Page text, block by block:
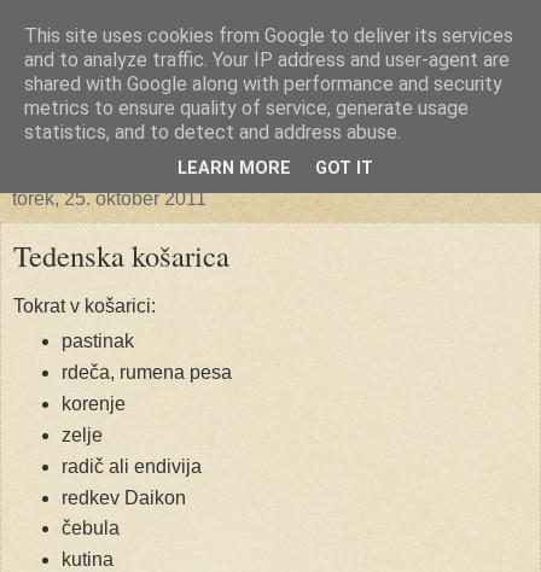
Ekoporta
torek, 25. oktober 2011
Tedenska košarica
Tokrat v košarici:
pastinak
rdeča, rumena pesa
korenje
zelje
radič ali endivija
redkev Daikon
čebula
kutina
This site uses cookies from Google to deliver its services
and to analyze traffic. Your IP address and user-agent are
shared with Google along with performance and security
metrics to ensure quality of service, generate usage
statistics, and to detect and address abuse.
LEARN MORE GOT IT